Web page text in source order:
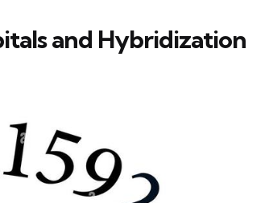
and Hybridization